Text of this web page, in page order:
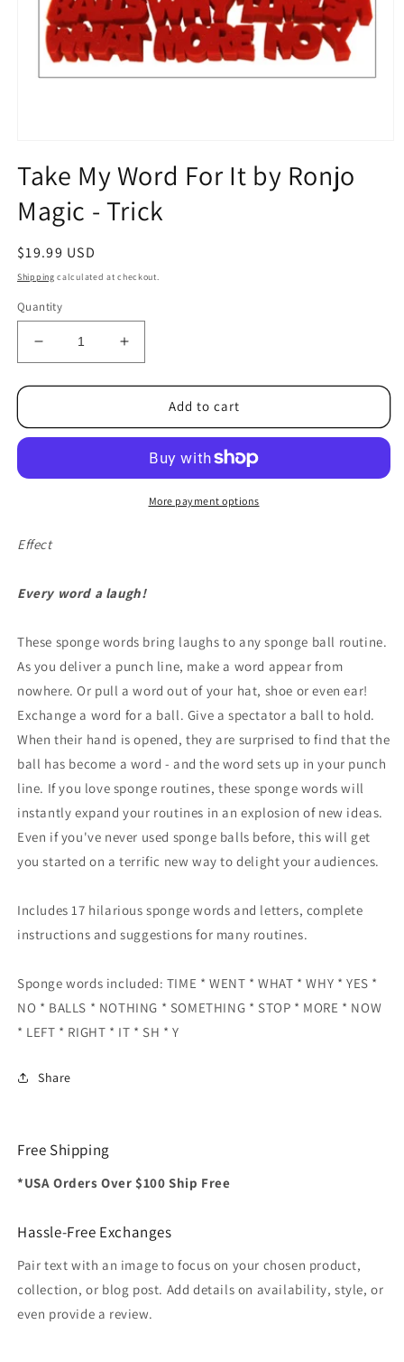
1
in
modal
Take My Word For It by Ronjo
Magic - Trick
Regular
price
$19.99 USD
Shipping calculated at checkout.
Quantity
Decrease
quantity
for
My
It
Magic
Increase
quantity
for
My
It
Add to cart
More payment options
Effect
Every word a laugh!
These sponge words bring laughs to any sponge ball routine.
As you deliver a punch line, make a word appear from
nowhere. Or pull a word out of your hat, shoe or even ear!
Exchange a word for a ball. Give a spectator a ball to hold.
When their hand is opened, they are surprised to find that the
ball has become a word - and the word sets up in your punch
line. If you love sponge routines, these sponge words will
instantly expand your routines in an explosion of new ideas.
Even if you've never used sponge balls before, this will get
you started on a terrific new way to delight your audiences.
Includes 17 hilarious sponge words and letters, complete
instructions and suggestions for many routines.
Sponge words included: TIME * WENT * WHAT * WHY * YES *
NO * BALLS * NOTHING * SOMETHING * STOP * MORE * NOW
* LEFT * RIGHT * IT * SH * Y
Share
Free Shipping
*USA Orders Over $100 Ship Free
Hassle-Free Exchanges
Pair text with an image to focus on your chosen product,
collection, or blog post. Add details on availability, style, or
even provide a review.